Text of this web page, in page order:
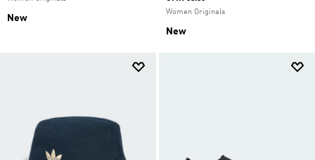
New
Women Originals
New